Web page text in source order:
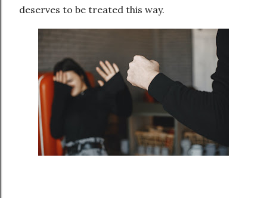
deserves to be treated this way.